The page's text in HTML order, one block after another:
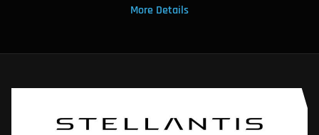
More Details